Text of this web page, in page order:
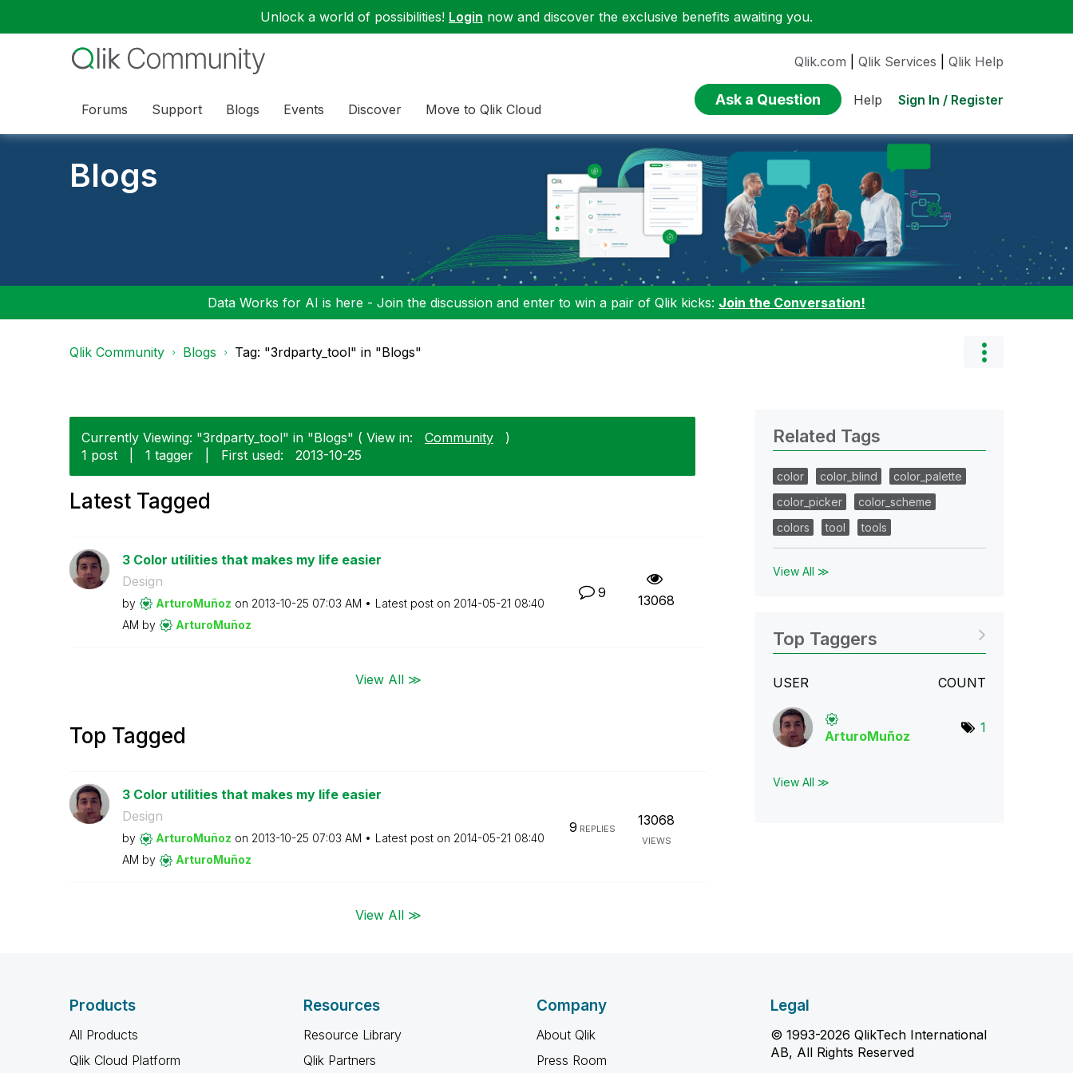
Unlock a world of possibilities! Login now and discover the exclusive benefits awaiting you.
Forums Support Blogs Events Discover Move to Qlik Cloud
Qlik.com Qlik Services Qlik Help
Ask a Question Help Sign In / Register
Blogs
Data Works for AI is here - Join the discussion and enter to win a pair of Qlik kicks: Join the Conversation!
Qlik Community Blogs Tag: "3rdparty_tool" in "Blogs"
Currently Viewing: "3rdparty_tool" in "Blogs" ( View in: Community
)
1 post
1 tagger First used: ‎2013-10-25
Latest Tagged
3 Color utilities that makes my life easier
Design
by ArturoMuñoz on ‎2013-10-25 07:03 AM Latest post on ‎2014-05-21 08:40
AM by ArturoMuñoz
9 13068
View All ≫
Top Tagged
3 Color utilities that makes my life easier
Design
by ArturoMuñoz on ‎2013-10-25 07:03 AM Latest post on ‎2014-05-21 08:40
AM by ArturoMuñoz
9 REPLIES
13068
VIEWS
View All ≫
Related Tags
color color_blind
color_palette
color_picker
color_scheme
colors
tool tools
View All ≫
Top Taggers
USER COUNT
ArturoMuñoz
1
View All ≫
Products
All Products
Qlik Cloud Platform
Resources
Resource Library
Qlik Partners
Company
About Qlik
Press Room
Legal
© 1993-2026 QlikTech International
AB, All Rights Reserved